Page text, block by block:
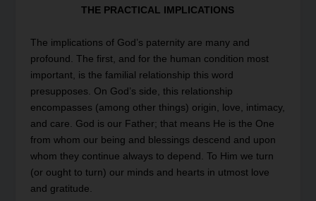
THE PRACTICAL IMPLICATIONS
The implications of God’s paternity are many and
profound. The first, and for the human condition most
important, is the familial relationship this word
presupposes. On God’s side, this relationship
encompasses (among other things) origin, love, intimacy,
and care. God is our Father; that means He is the One
from whom our being and blessings descend and upon
whom they continue always to depend. To Him we turn
(or ought to turn) our minds and hearts in utmost love
and gratitude.